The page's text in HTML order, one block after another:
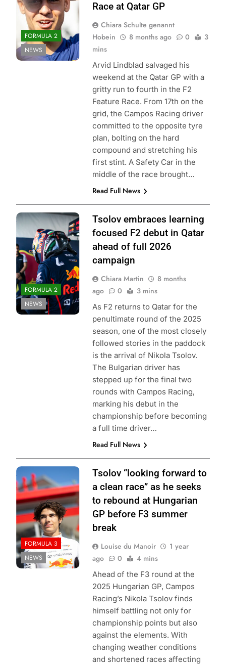
FORMULA 2
NEWS
Race at Qatar GP
Chiara Schulte genannt
Hobein
8 months ago 0
3
mins
Arvid Lindblad salvaged his
weekend at the Qatar GP with a
gritty run to fourth in the F2
Feature Race. From 17th on the
grid, the Campos Racing driver
committed to the opposite tyre
plan, bolting on the hard
compound and stretching his
first stint. A Safety Car in the
middle of the race brought…
Read Full News
Photo Credit: Red
Bull Content Pool
FORMULA 2
NEWS
Tsolov embraces learning
focused F2 debut in Qatar
ahead of full 2026
campaign
Chiara Martin
8 months
ago
0 3 mins
As F2 returns to Qatar for the
penultimate round of the 2025
season, one of the most closely
followed stories in the paddock
is the arrival of Nikola Tsolov.
The Bulgarian driver has
stepped up for the final two
rounds with Campos Racing,
marking his debut in the
championship before becoming
a full time driver…
Read Full News
Photo Credit: Red
Bull Content Pool
FORMULA 3
NEWS
Tsolov “looking forward to
a clean race” as he seeks
to rebound at Hungarian
GP before F3 summer
break
Louise du Manoir
1 year
ago
0 4 mins
Ahead of the F3 round at the
2025 Hungarian GP, Campos
Racing’s Nikola Tsolov finds
himself battling not only for
championship points but also
against the elements. With
changing weather conditions
and shortened races affecting